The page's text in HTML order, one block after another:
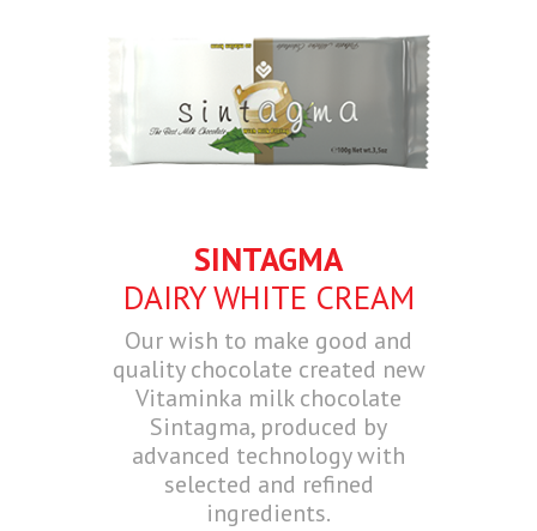
SINTAGMA
DAIRY WHITE CREAM
Our wish to make good and
quality chocolate created new
Vitaminka milk chocolate
Sintagma, produced by
advanced technology with
selected and refined
ingredients.